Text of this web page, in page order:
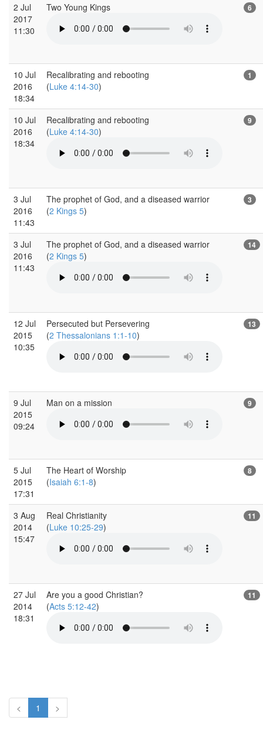
2 Jul
2017
11:30
Two Young Kings 6
10 Jul
2016
18:34
Recalibrating and rebooting
(Luke 4:14-30)
1
10 Jul
2016
18:34
Recalibrating and rebooting
(Luke 4:14-30)
9
3 Jul
2016
11:43
The prophet of God, and a diseased warrior
(2 Kings 5)
3
3 Jul
2016
11:43
The prophet of God, and a diseased warrior
(2 Kings 5)
14
12 Jul
2015
10:35
Persecuted but Persevering
(2 Thessalonians 1:1-10)
13
9 Jul
2015
09:24
Man on a mission 9
5 Jul
2015
17:31
The Heart of Worship
(Isaiah 6:1-8)
8
3 Aug
2014
15:47
Real Christianity
(Luke 10:25-29)
11
27 Jul
2014
18:31
Are you a good Christian?
(Acts 5:12-42)
11
< 1 >